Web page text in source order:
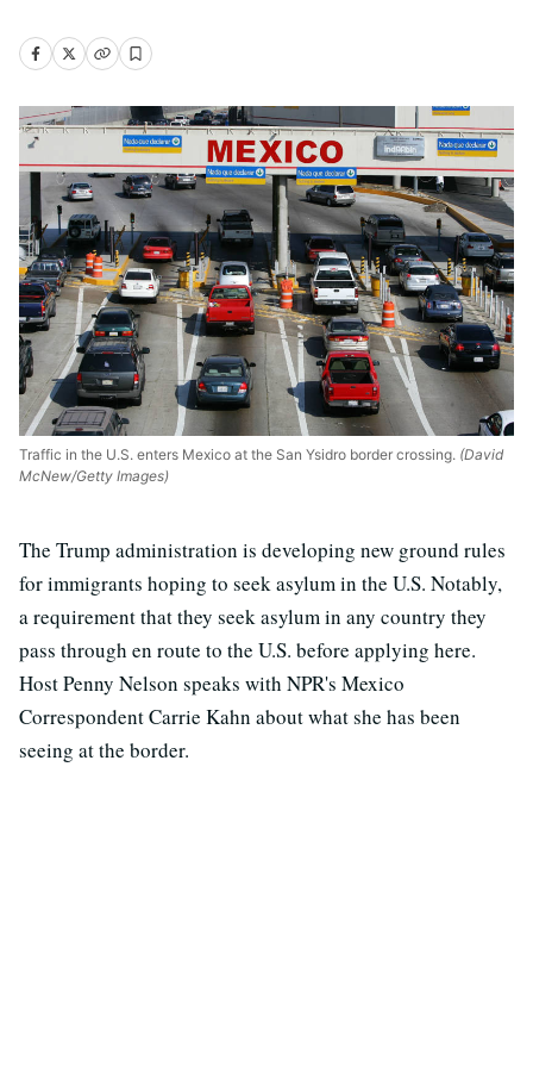
Traffic in the U.S. enters Mexico at the San Ysidro border crossing. (David
McNew/Getty Images)
The Trump administration is developing new ground rules
for immigrants hoping to seek asylum in the U.S. Notably,
a requirement that they seek asylum in any country they
pass through en route to the U.S. before applying here.
Host Penny Nelson speaks with NPR's Mexico
Correspondent Carrie Kahn about what she has been
seeing at the border.